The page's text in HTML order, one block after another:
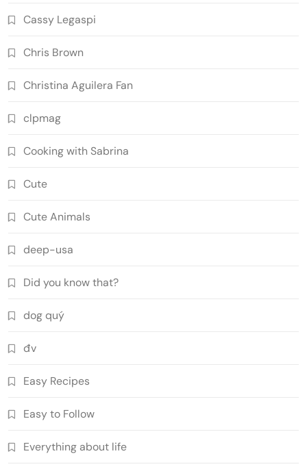
Cassy Legaspi
Chris Brown
Christina Aguilera Fan
clpmag
Cooking with Sabrina
Cute
Cute Animals
deep-usa
Did you know that?
dog quý
đv
Easy Recipes
Easy to Follow
Everything about life